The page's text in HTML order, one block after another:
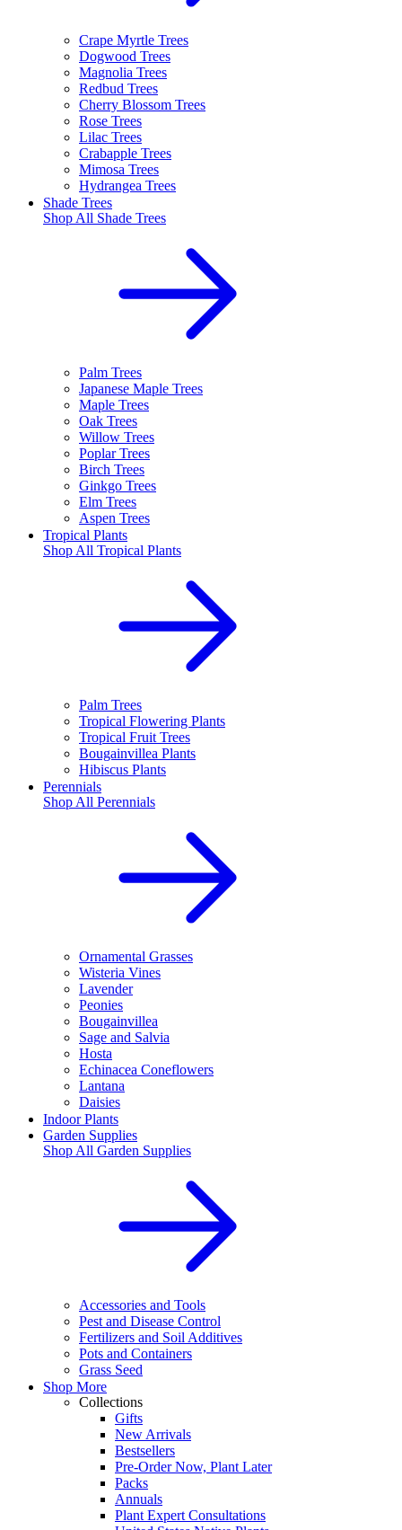
Crape Myrtle Trees
Dogwood Trees
Magnolia Trees
Redbud Trees
Cherry Blossom Trees
Rose Trees
Lilac Trees
Crabapple Trees
Mimosa Trees
Hydrangea Trees
Shade Trees
Shop All Shade Trees
Palm Trees
Japanese Maple Trees
Maple Trees
Oak Trees
Willow Trees
Poplar Trees
Birch Trees
Ginkgo Trees
Elm Trees
Aspen Trees
Tropical Plants
Shop All Tropical Plants
Palm Trees
Tropical Flowering Plants
Tropical Fruit Trees
Bougainvillea Plants
Hibiscus Plants
Perennials
Shop All Perennials
Ornamental Grasses
Wisteria Vines
Lavender
Peonies
Bougainvillea
Sage and Salvia
Hosta
Echinacea Coneflowers
Lantana
Daisies
Indoor Plants
Garden Supplies
Shop All Garden Supplies
Accessories and Tools
Pest and Disease Control
Fertilizers and Soil Additives
Pots and Containers
Grass Seed
Shop More
Collections
Gifts
New Arrivals
Bestsellers
Pre-Order Now, Plant Later
Packs
Annuals
Plant Expert Consultations